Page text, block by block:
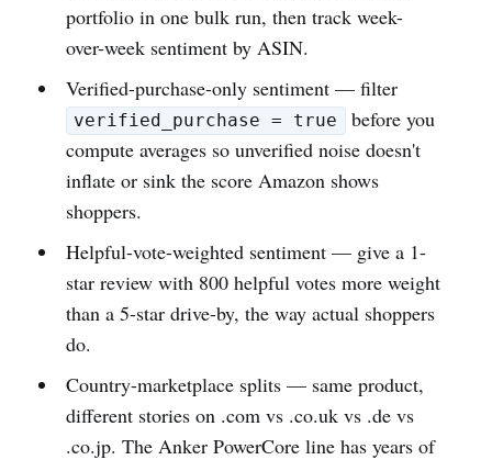
portfolio in one bulk run, then track week-
over-week sentiment by ASIN.
Verified-purchase-only sentiment — filter
verified_purchase = true
before you
compute averages so unverified noise doesn't
inflate or sink the score Amazon shows
shoppers.
Helpful-vote-weighted sentiment — give a 1-
star review with 800 helpful votes more weight
than a 5-star drive-by, the way actual shoppers
do.
Country-marketplace splits — same product,
different stories on .com vs .co.uk vs .de vs
.co.jp. The Anker PowerCore line has years of